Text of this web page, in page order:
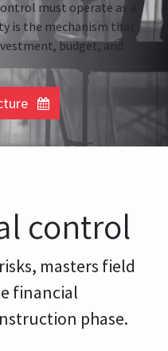
must operate as a
is the mechanism that
budget, and
control
masters field
financial
phase.